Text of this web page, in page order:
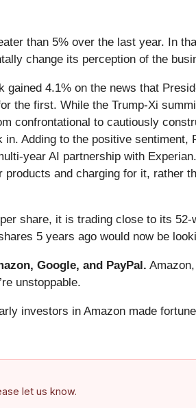
than 5% over the last year. In
change its perception of the
4.1% on the news that
the first. While the Trump-Xi
confrontational to cautiously
Adding to the positive sentiment,
year AI partnership with
and charging for it, rather
share, it is trading close to its
5 years ago would now be
Google, and PayPal.
unstoppable.
investors in Amazon made
let us know.